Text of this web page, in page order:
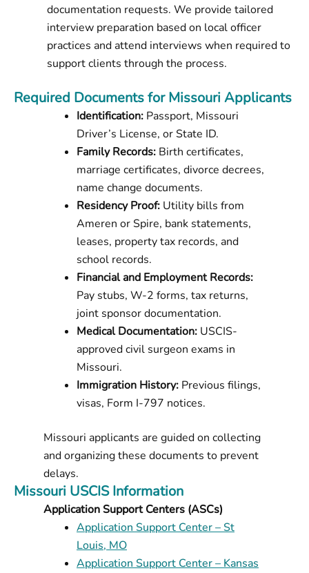
documentation requests. We provide tailored
interview preparation based on local officer
practices and attend interviews when required to
support clients through the process.
Required Documents for Missouri Applicants
Identification: Passport, Missouri
Driver’s License, or State ID.
Family Records: Birth certificates,
marriage certificates, divorce decrees,
name change documents.
Residency Proof: Utility bills from
Ameren or Spire, bank statements,
leases, property tax records, and
school records.
Financial and Employment Records:
Pay stubs, W-2 forms, tax returns,
joint sponsor documentation.
Medical Documentation: USCIS-
approved civil surgeon exams in
Missouri.
Immigration History: Previous filings,
visas, Form I-797 notices.
Missouri applicants are guided on collecting
and organizing these documents to prevent
delays.
Missouri USCIS Information
Application Support Centers (ASCs)
Application Support Center – St
Louis, MO
Application Support Center – Kansas